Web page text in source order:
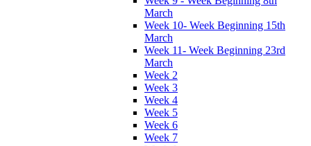
March
Week 10- Week Beginning 15th
March
Week 11- Week Beginning 23rd
March
Week 2
Week 3
Week 4
Week 5
Week 6
Week 7